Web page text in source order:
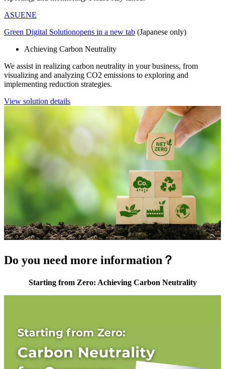
ASUENE
Green Digital Solutionopens in a new tab (Japanese only)
Achieving Carbon Neutrality
We assist in realizing carbon neutrality in your business, from
visualizing and analyzing CO2 emissions to exploring and
implementing reduction strategies.
View solution details
Do you need more information？
Starting from Zero: Achieving Carbon Neutrality